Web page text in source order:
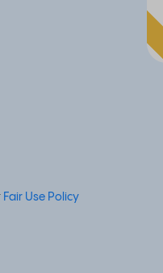
Fair Use Policy